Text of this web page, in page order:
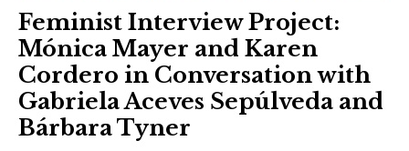
Feminist Interview Project:
Mónica Mayer and Karen
Cordero in Conversation with
Gabriela Aceves Sepúlveda and
Bárbara Tyner